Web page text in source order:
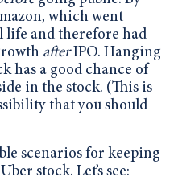
which went
life and therefore had
afterIPO. Hanging
has a good chance of
in the stock. (This is
that you should
scenarios for keeping
stock. Let’s see: